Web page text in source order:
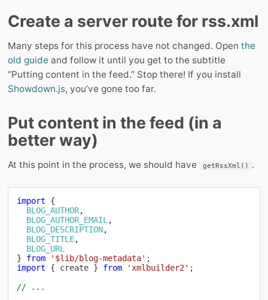
Create a server route for rss.xml
Many steps for this process have not changed. Open the
old guide and follow it until you get to the subtitle
“Putting content in the feed.” Stop there! If you install
Showdown.js, you’ve gone too far.
Put content in the feed (in a
better way)
At this point in the process, we should have getRssXml() .
import
{
BLOG_AUTHOR,
BLOG_AUTHOR_EMAIL ,
BLOG_DESCRIPTION,
BLOG_TITLE,
BLOG_URL
}
from '$lib/blog-metadata' ;
import
{ create } from 'xmlbuilder2' ;
// ...